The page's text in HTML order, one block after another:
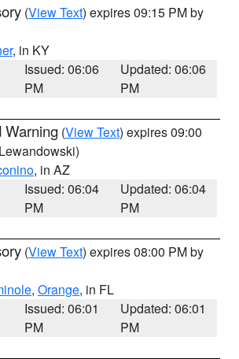
(View Text) expires 09:15 PM by
, in KY
Issued: 06:06
PM
Updated: 06:06
PM
Warning (View Text) expires 09:00
, in AZ
Issued: 06:04
PM
Updated: 06:04
PM
(View Text) expires 08:00 PM by
, Orange, in FL
Issued: 06:01
PM
Updated: 06:01
PM